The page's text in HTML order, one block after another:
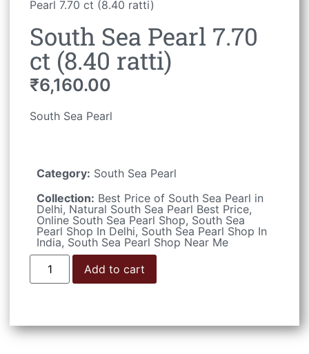
Pearl 7.70 ct (8.40 ratti)
South Sea Pearl 7.70
ct (8.40 ratti)
₹6,160.00
South Sea Pearl
Category: South Sea Pearl
Collection: Best Price of South Sea Pearl in
Delhi, Natural South Sea Pearl Best Price,
Online South Sea Pearl Shop, South Sea
Pearl Shop In Delhi, South Sea Pearl Shop In
India, South Sea Pearl Shop Near Me
Add to cart